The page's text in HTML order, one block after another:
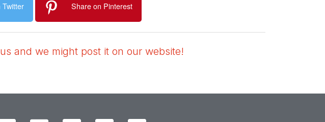
Share on Pinterest
and we might post it on our website!